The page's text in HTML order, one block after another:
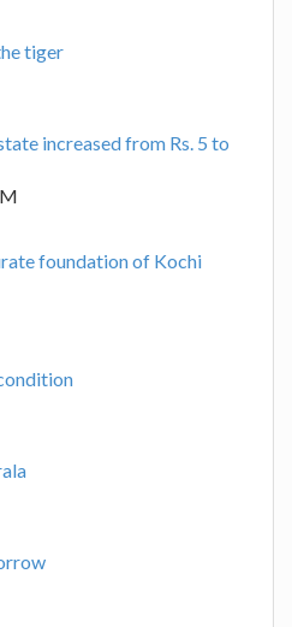
tiger
increased from Rs. 5 to
foundation of Kochi